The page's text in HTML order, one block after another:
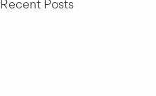
Recent Posts